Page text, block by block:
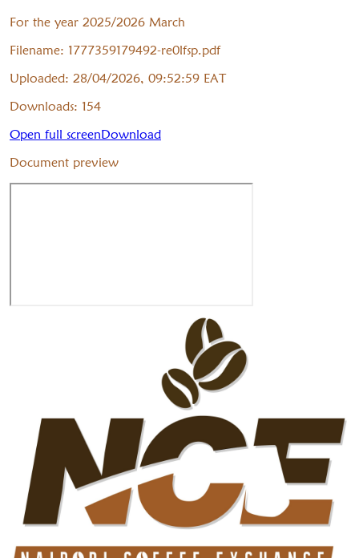
For the year 2025/2026 March
Filename: 1777359179492-re0lfsp.pdf
Uploaded: 28/04/2026, 09:52:59 EAT
Downloads: 154
Open full screenDownload
Document preview